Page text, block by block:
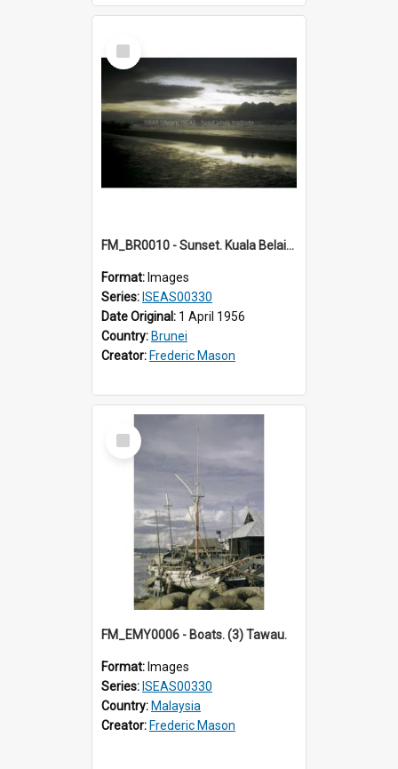
Select
Item
FM_BR0010 - Sunset. Kuala Belait. Brunei.
Format: Images
Series: ISEAS00330
Date Original: 1 April 1956
Country: Brunei
Creator: Frederic Mason
Select
Item
FM_EMY0006 - Boats. (3) Tawau.
Format: Images
Series: ISEAS00330
Country: Malaysia
Creator: Frederic Mason